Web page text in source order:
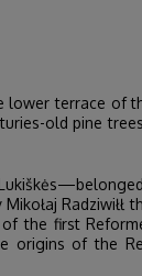
terrace of
old pine
the first
origins of the